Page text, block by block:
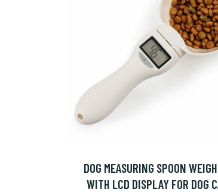
DOG MEASURING SPOON
WITH LCD DISPLAY FOR DOG